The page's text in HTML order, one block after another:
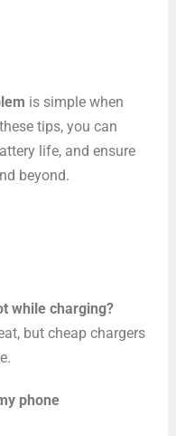
is simple when
tips, you can
life, and ensure
beyond.
while charging?
but cheap chargers
phone